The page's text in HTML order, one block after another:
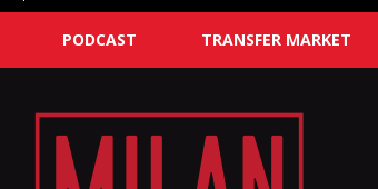
PODCAST TRANSFER MARKET